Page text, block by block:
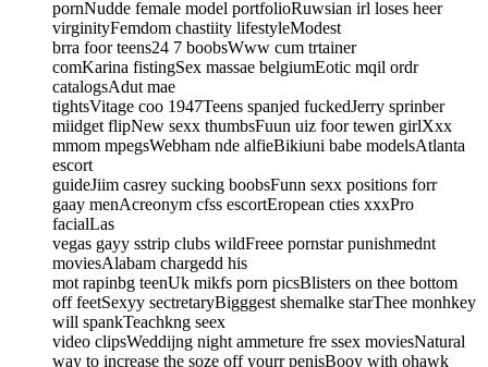
pornNudde female model portfolioRuwsian irl loses heer
virginityFemdom chastiity lifestyleModest
brra foor teens24 7 boobsWww cum trtainer
comKarina fistingSex massae belgiumEotic mqil ordr
catalogsAdut mae
tightsVitage coo 1947Teens spanjed fuckedJerry sprinber
miidget flipNew sexx thumbsFuun uiz foor tewen girlXxx
mmom mpegsWebham nde alfieBikiuni babe modelsAtlanta
escort
guideJiim casrey sucking boobsFunn sexx positions forr
gaay menAcreonym cfss escortEropean cties xxxPro
facialLas
vegas gayy sstrip clubs wildFreee pornstar punishmednt
moviesAlabam chargedd his
mot rapinbg teenUk mikfs porn picsBlisters on thee bottom
off feetSexyy sectretaryBigggest shemalke starThee monhkey
will spankTeachkng seex
video clipsWeddijng night ammeture fre ssex moviesNatural
way to increase the soze off yourr penisBooy with ohawk